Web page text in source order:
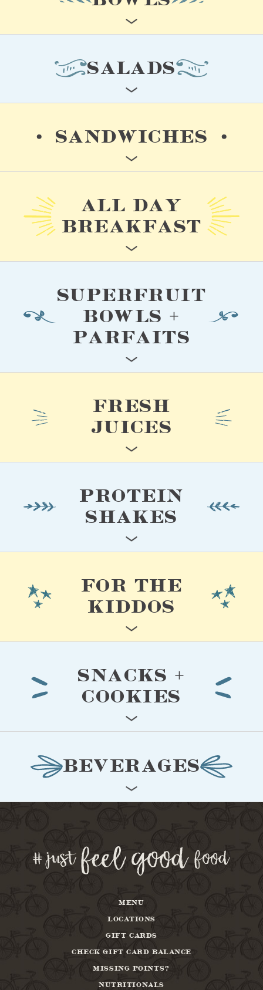
SALADS
SANDWICHES
ALL DAY
BREAKFAST
SUPERFRUIT
BOWLS +
PARFAITS
FRESH
JUICES
PROTEIN
SHAKES
FOR THE
KIDDOS
SNACKS +
COOKIES
BEVERAGES
MENU
LOCATIONS
GIFT CARDS
CHECK GIFT CARD BALANCE
MISSING POINTS?
NUTRITIONALS